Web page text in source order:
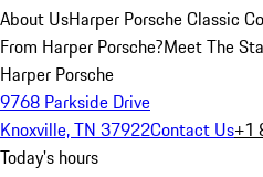
About UsHarper Porsche Classic
From Harper Porsche?Meet The
Harper Porsche
9768 Parkside Drive
Knoxville, TN 37922Contact Us+1
Today's hours